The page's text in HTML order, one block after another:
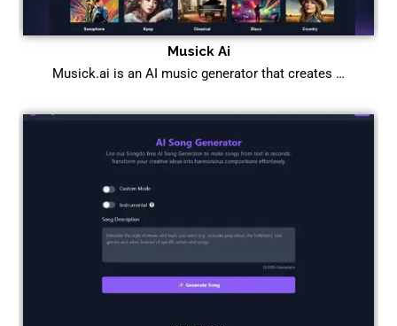
Musick Ai
Musick.ai is an AI music generator that creates …